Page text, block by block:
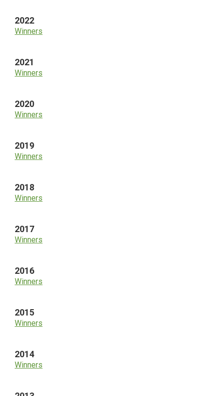
2022
Winners
2021
Winners
2020
Winners
2019
Winners
2018
Winners
2017
Winners
2016
Winners
2015
Winners
2014
Winners